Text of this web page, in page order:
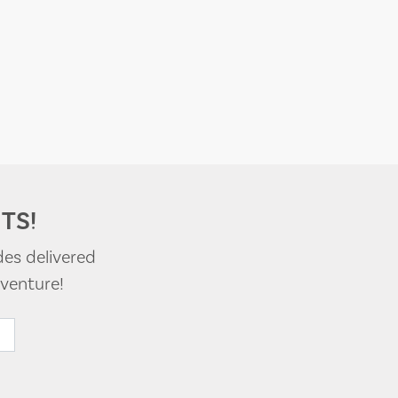
delivered